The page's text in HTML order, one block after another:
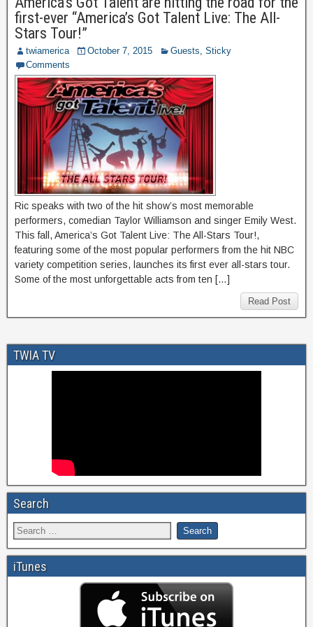
first-ever “America’s Got Talent Live: The All-
Stars Tour!”
twiamerica October 7, 2015 Guests, Sticky
Comments
Ric speaks with two of the hit show’s most memorable
performers, comedian Taylor Williamson and singer Emily West.
This fall, America’s Got Talent Live: The All-Stars Tour!,
featuring some of the most popular performers from the hit NBC
variety competition series, launches its first ever all-stars tour.
Some of the most unforgettable acts from ten […]
Read Post
TWIA TV
Search
iTunes